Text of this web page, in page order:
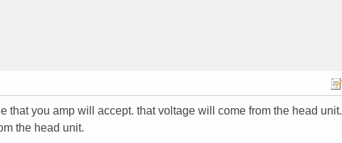
that you amp will accept. that voltage will come from the head unit.
the head unit.